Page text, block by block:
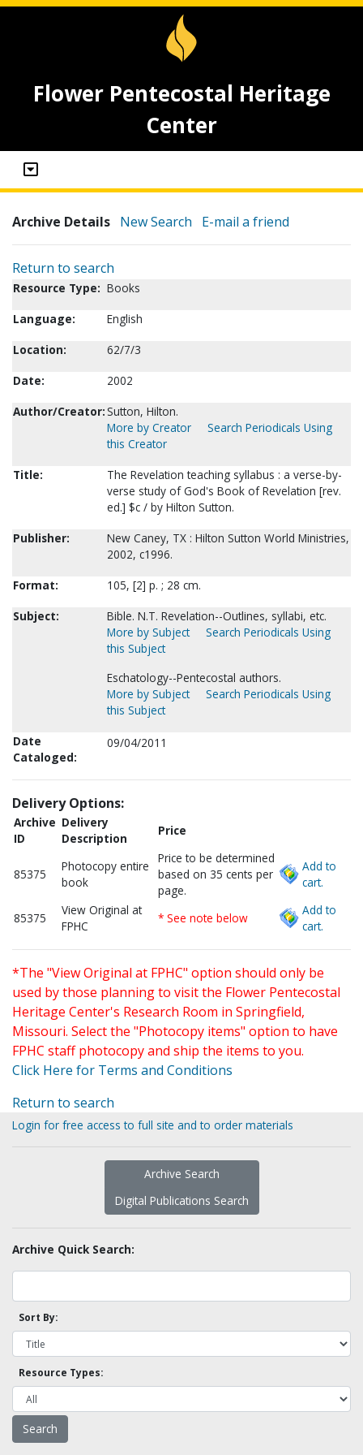
Flower Pentecostal Heritage
Center
Archive Details New Search E-mail a friend
Return to search
Resource Type: Books
Language:
English
Location:
62/7/3
Date:
2002
Author/Creator:Sutton, Hilton.
More by Creator
Search Periodicals Using
this Creator
Title:
The Revelation teaching syllabus : a verse-by-
verse study of God's Book of Revelation [rev.
ed.] $c / by Hilton Sutton.
Publisher:
New Caney, TX : Hilton Sutton World Ministries,
2002, c1996.
Format:
105, [2] p. ; 28 cm.
Subject:
Bible. N.T. Revelation--Outlines, syllabi, etc.
More by Subject
Search Periodicals Using
this Subject
Eschatology--Pentecostal authors.
More by Subject
Search Periodicals Using
this Subject
Date
Cataloged:
09/04/2011
Delivery Options:
Archive
ID
Delivery
Description
Price
85375
Photocopy entire
book
Price to be determined
based on 35 cents per
page.
Add to
cart.
85375
View Original at
FPHC
* See note below
Add to
cart.
*The "View Original at FPHC" option should only be
used by those planning to visit the Flower Pentecostal
Heritage Center's Research Room in Springfield,
Missouri. Select the "Photocopy items" option to have
FPHC staff photocopy and ship the items to you.
Click Here for Terms and Conditions
Return to search
Login for free access to full site and to order materials
Archive Search
Digital Publications Search
Archive Quick Search:
Sort By:
Resource Types: